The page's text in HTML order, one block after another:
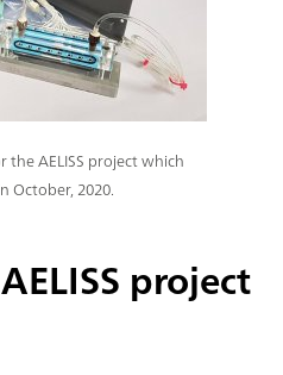
AELISS project which
October, 2020.
project